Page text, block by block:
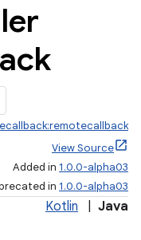
View Source
Added in 1.0.0-alpha03
in 1.0.0-alpha03
Kotlin Java